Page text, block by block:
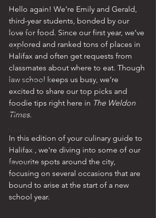
Food
Comedy
Poetry
History
Arts & Culture
Case Law
Sports
Exchange
Resources
Hello again! We’re Emily and Gerald,
third-year students, bonded by our
love for food. Since our first year, we’ve
explored and ranked tons of places in
Halifax and often get requests from
classmates about where to eat. Though
law school keeps us busy, we’re
excited to share our top picks and
foodie tips right here in The Weldon
Times.
In this edition of your culinary guide to
Halifax , we're diving into some of our
favourite spots around the city,
focusing on several occasions that are
bound to arise at the start of a new
school year.